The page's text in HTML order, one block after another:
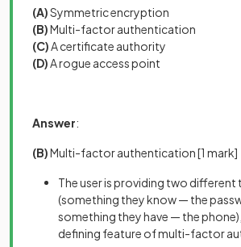
(A)Symmetric encryption
(B)Multi-factor authentication
(C)A certificate authority
(D)A rogue access point
Answer:
(B)Multi-factor authentication[1 mark]
The user is providing two different
(something they know — the
something they have — the
defining feature of multi-factor